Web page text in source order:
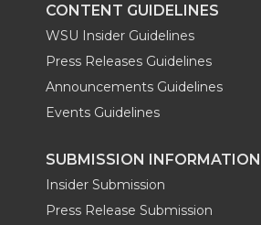
CONTENT GUIDELINES
WSU Insider Guidelines
Press Releases Guidelines
Announcements Guidelines
Events Guidelines
SUBMISSION INFORMATION
Insider Submission
Press Release Submission